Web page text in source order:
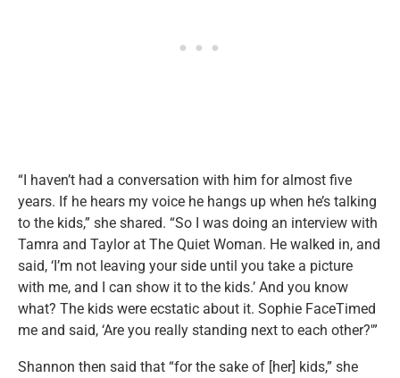
“I haven’t had a conversation with him for almost five
years. If he hears my voice he hangs up when he’s talking
to the kids,” she shared. “So I was doing an interview with
Tamra and Taylor at The Quiet Woman. He walked in, and
said, ‘I’m not leaving your side until you take a picture
with me, and I can show it to the kids.’ And you know
what? The kids were ecstatic about it. Sophie FaceTimed
me and said, ‘Are you really standing next to each other?'”
Shannon then said that “for the sake of [her] kids,” she